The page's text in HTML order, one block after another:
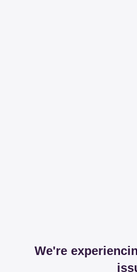
We're